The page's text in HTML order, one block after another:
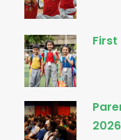
First
2026